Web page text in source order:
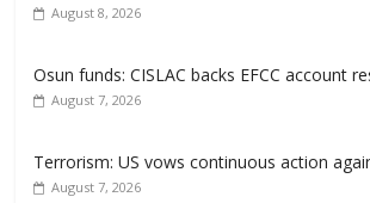
August 8, 2026
Osun funds: CISLAC backs EFCC account
August 7, 2026
Terrorism: US vows continuous action
August 7, 2026